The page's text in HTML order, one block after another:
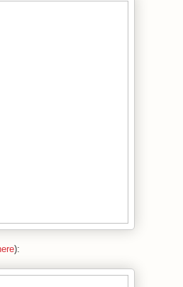
):